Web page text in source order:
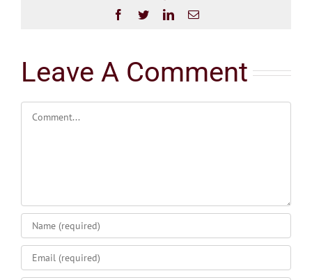
Facebook
TwitterLinkedInEmail
Leave A Comment